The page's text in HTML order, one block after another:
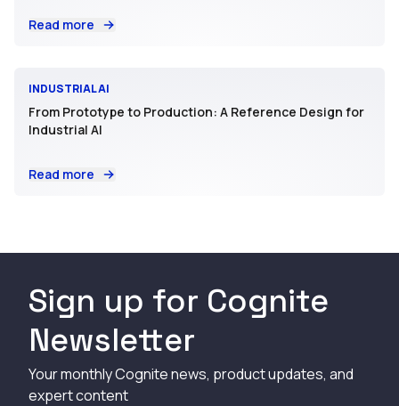
Read more
INDUSTRIAL AI
From Prototype to Production: A Reference Design for
Industrial AI
Read more
Sign up for Cognite
Newsletter
Your monthly Cognite news, product updates, and
expert content